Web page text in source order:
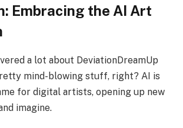
Embracing the AI Art
a lot about DeviationDreamUp
mind-blowing stuff, right? AI is
for digital artists, opening up new
imagine.